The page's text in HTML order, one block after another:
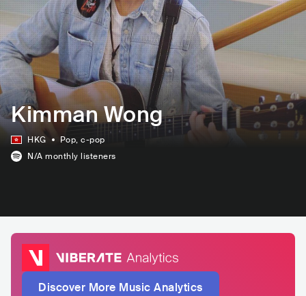
Kimman Wong
HKG Pop, c-pop
N/A monthly listeners
Discover More Music Analytics